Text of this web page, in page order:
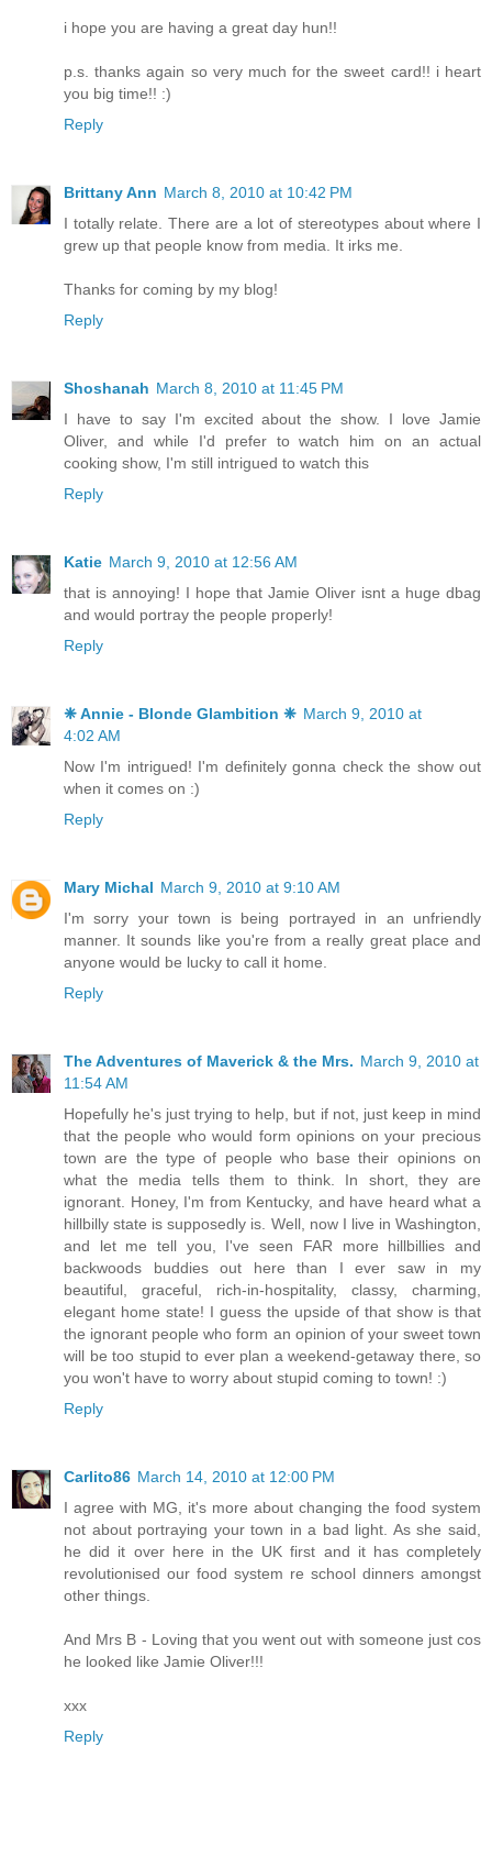
i hope you are having a great day hun!!
p.s. thanks again so very much for the sweet card!! i heart
you big time!! :)
Reply
Brittany Ann March 8, 2010 at 10:42 PM
I totally relate. There are a lot of stereotypes about where I
grew up that people know from media. It irks me.
Thanks for coming by my blog!
Reply
Shoshanah March 8, 2010 at 11:45 PM
I have to say I'm excited about the show. I love Jamie
Oliver, and while I'd prefer to watch him on an actual
cooking show, I'm still intrigued to watch this
Reply
Katie March 9, 2010 at 12:56 AM
that is annoying! I hope that Jamie Oliver isnt a huge dbag
and would portray the people properly!
Reply
❈ Annie - Blonde Glambition ❈ March 9, 2010 at
4:02 AM
Now I'm intrigued! I'm definitely gonna check the show out
when it comes on :)
Reply
Mary Michal March 9, 2010 at 9:10 AM
I'm sorry your town is being portrayed in an unfriendly
manner. It sounds like you're from a really great place and
anyone would be lucky to call it home.
Reply
The Adventures of Maverick & the Mrs. March 9, 2010 at
11:54 AM
Hopefully he's just trying to help, but if not, just keep in mind
that the people who would form opinions on your precious
town are the type of people who base their opinions on
what the media tells them to think. In short, they are
ignorant. Honey, I'm from Kentucky, and have heard what a
hillbilly state is supposedly is. Well, now I live in Washington,
and let me tell you, I've seen FAR more hillbillies and
backwoods buddies out here than I ever saw in my
beautiful, graceful, rich-in-hospitality, classy, charming,
elegant home state! I guess the upside of that show is that
the ignorant people who form an opinion of your sweet town
will be too stupid to ever plan a weekend-getaway there, so
you won't have to worry about stupid coming to town! :)
Reply
Carlito86 March 14, 2010 at 12:00 PM
I agree with MG, it's more about changing the food system
not about portraying your town in a bad light. As she said,
he did it over here in the UK first and it has completely
revolutionised our food system re school dinners amongst
other things.
And Mrs B - Loving that you went out with someone just cos
he looked like Jamie Oliver!!!
xxx
Reply